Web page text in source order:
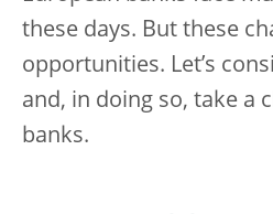
these days. But these
opportunities. Let’s
and, in doing so, take a
banks.